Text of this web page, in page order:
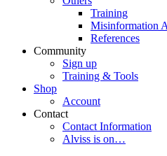
Training
Misinformation
References
Community
Sign up
Training & Tools
Shop
Account
Contact
Contact Information
Alviss is on…